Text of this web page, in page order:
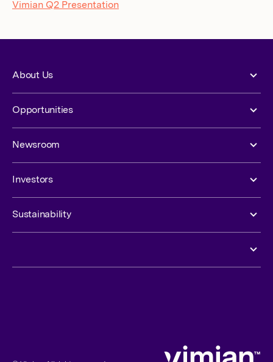
Vimian Q2 Presentation
About Us
Opportunities
Newsroom
Investors
Sustainability